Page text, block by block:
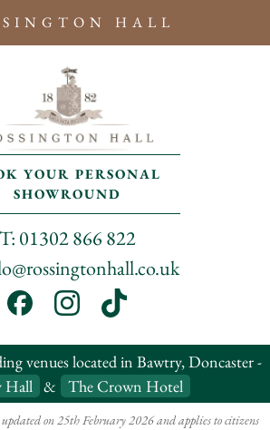
YOUR PERSONAL
SHOWROUND
T: 01302 866 822
venues located in Bawtry, Doncaster -
Hall & The Crown Hotel
on 25th February 2026 and applies to citizens
HALL